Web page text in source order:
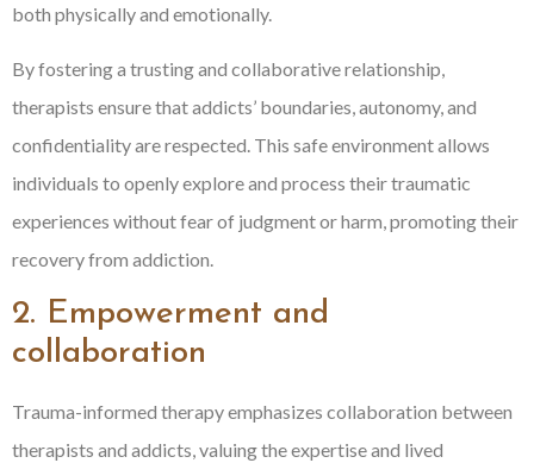
both physically and emotionally.
By fostering a trusting and collaborative relationship,
therapists ensure that addicts’ boundaries, autonomy, and
confidentiality are respected. This safe environment allows
individuals to openly explore and process their traumatic
experiences without fear of judgment or harm, promoting their
recovery from addiction.
2. Empowerment and
collaboration
Trauma-informed therapy emphasizes collaboration between
therapists and addicts, valuing the expertise and lived